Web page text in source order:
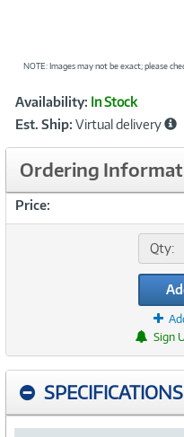
NOTE: Images may not be exact; please
Product
Information
Availability: In Stock
Est. Ship: Virtual delivery
Ordering
Price:
Qty:
Sign
SPECIFICATIONS